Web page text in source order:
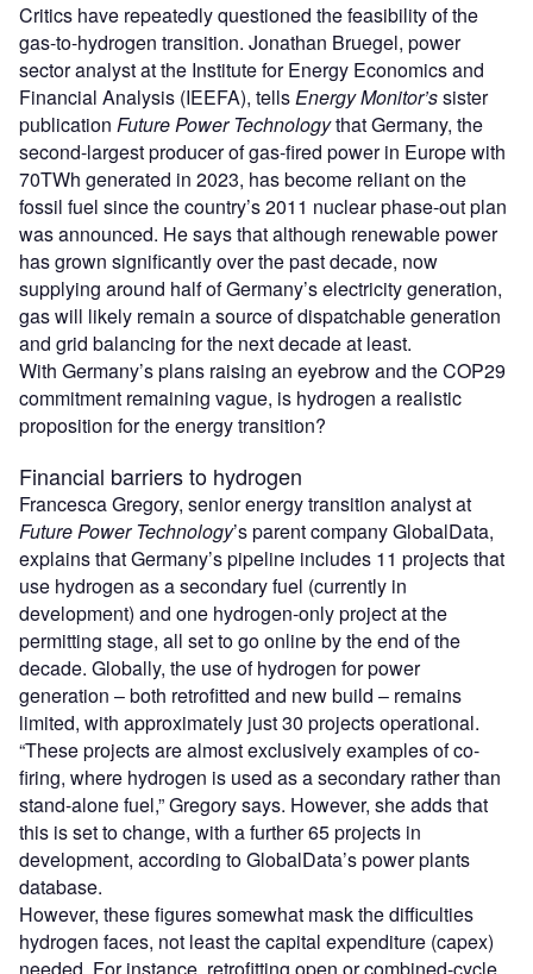
Critics have repeatedly questioned the feasibility of the
gas-to-hydrogen transition. Jonathan Bruegel, power
sector analyst at the Institute for Energy Economics and
Financial Analysis (IEEFA), tellsEnergy Monitor’ssister
publication Future Power Technologythat Germany, the
second-largest producer of gas-fired power in Europe with
70TWh generated in 2023, has become reliant on the
fossil fuel since the country’s 2011 nuclear phase-out plan
was announced. He says that although renewable power
has grown significantly over the past decade, now
supplying around half of Germany’s electricity generation,
gas will likely remain a source of dispatchable generation
and grid balancing for the next decade at least.
With Germany’s plans raising an eyebrow and the COP29
commitment remaining vague, is hydrogen a realistic
proposition for the energy transition?
Financial barriers to hydrogen
Francesca Gregory, senior energy transition analyst at
Future Power Technology’s parent company GlobalData,
explains that Germany’s pipeline includes 11 projects that
use hydrogen as a secondary fuel (currently in
development) and one hydrogen-only project at the
permitting stage, all set to go online by the end of the
decade. Globally, the use of hydrogen for power
generation – both retrofitted and new build – remains
limited, with approximately just 30 projects operational.
“These projects are almost exclusively examples of co-
firing, where hydrogen is used as a secondary rather than
stand-alone fuel,” Gregory says. However, she adds that
this is set to change, with a further 65 projects in
development, according to GlobalData’s power plants
database.
However, these figures somewhat mask the difficulties
hydrogen faces, not least the capital expenditure (capex)